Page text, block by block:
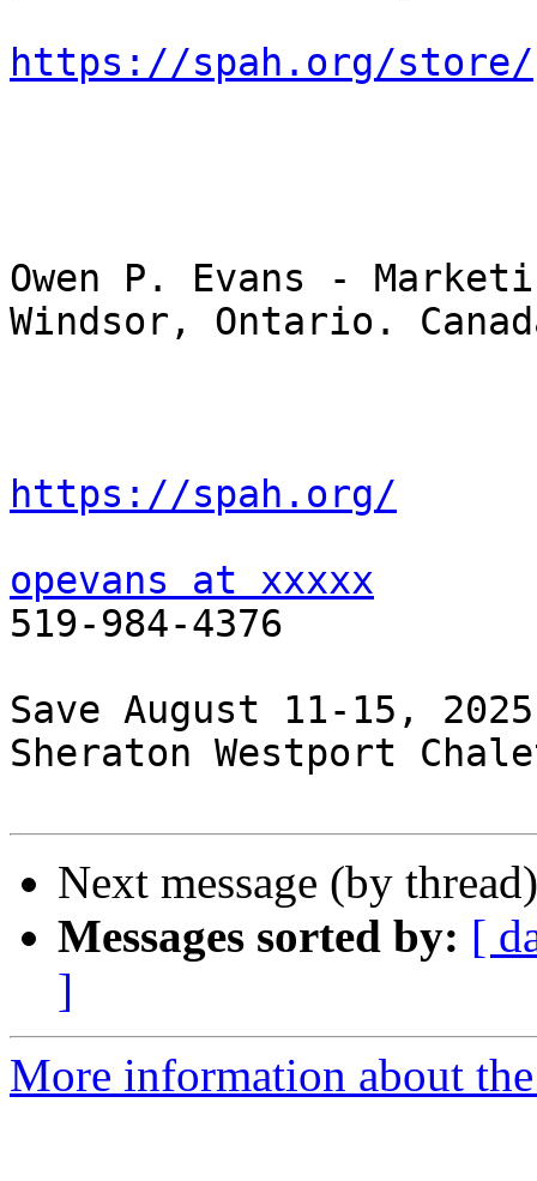
https://spah.org/store/
Owen P. Evans -
Windsor, Ontario.
https://spah.org/
opevans at xxxxx
519-984-4376
Save August 11-15,
Sheraton Westport
Next message (by
Messages sorted by: [
]
More information about